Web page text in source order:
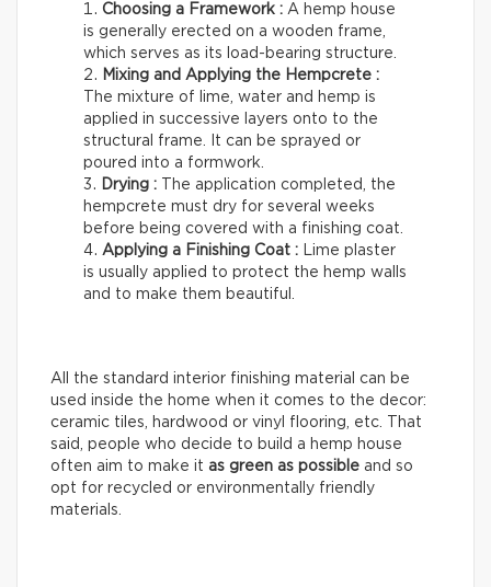
Choosing a Framework : A hemp house
is generally erected on a wooden frame,
which serves as its load-bearing structure.
Mixing and Applying the Hempcrete :
The mixture of lime, water and hemp is
applied in successive layers onto to the
structural frame. It can be sprayed or
poured into a formwork.
Drying : The application completed, the
hempcrete must dry for several weeks
before being covered with a finishing coat.
Applying a Finishing Coat :
Lime plaster
is usually applied to protect the hemp walls
and to make them beautiful.
All the standard interior finishing material can be
used inside the home when it comes to the decor:
ceramic tiles, hardwood or vinyl flooring, etc. That
said, people who decide to build a hemp house
often aim to make it as green as possible and so
opt for recycled or environmentally friendly
materials.